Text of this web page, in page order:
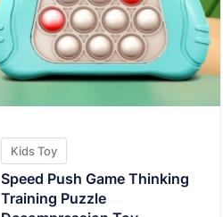
Kids Toy
Speed Push Game Thinking
Training Puzzle